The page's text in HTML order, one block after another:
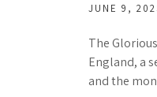
JUNE 9,
The
England, a
and the